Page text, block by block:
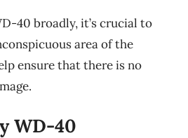
40 broadly, it’s crucial to
area of the
ensure that there is no
WD-40